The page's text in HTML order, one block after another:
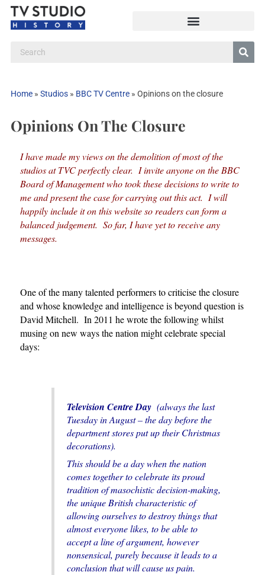
Home» Studios» BBC TV Centre» Opinions on the closure
Opinions On The Closure
I have made my views on the demolition of most of the
studios at TVC perfectly clear. I invite anyone on the BBC
Board of Management who took these decisions to write to
me and present the case for carrying out this act. I will
happily include it on this website so readers can form a
balanced judgement. So far, I have yet to receive any
messages.
One of the many talented performers to criticise the closure
and whose knowledge and intelligence is beyond question is
David Mitchell. In 2011 he wrote the following whilst
musing on new ways the nation might celebrate special
days:
Television Centre Day(always the last
Tuesday in August – the day before the
department stores put up their Christmas
decorations).
This should be a day when the nation
comes together to celebrate its proud
tradition of masochistic decision-making,
the unique British characteristic of
allowing ourselves to destroy things that
almost everyone likes, to be able to
accept a line of argument, however
nonsensical, purely because it leads to a
conclusion that will cause us pain.